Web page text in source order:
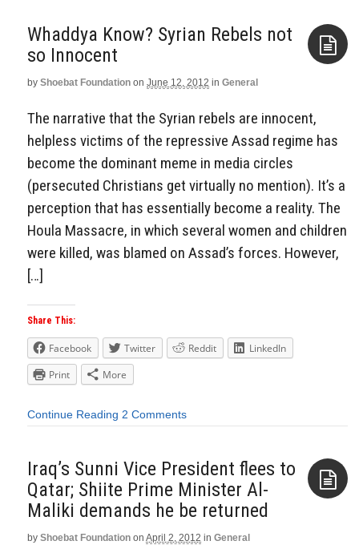
Whaddya Know? Syrian Rebels not
so Innocent
by Shoebat Foundation on June 12, 2012 in General
The narrative that the Syrian rebels are innocent,
helpless victims of the repressive Assad regime has
become the dominant meme in media circles
(persecuted Christians get virtually no mention). It’s a
perception that has essentially become a reality. The
Houla Massacre, in which several women and children
were killed, was blamed on Assad’s forces. However,
[…]
Share This:
Facebook Twitter Reddit
LinkedIn
Print
More
Continue Reading 2 Comments
Iraq’s Sunni Vice President flees to
Qatar; Shiite Prime Minister Al-
Maliki demands he be returned
by Shoebat Foundation on April 2, 2012 in General